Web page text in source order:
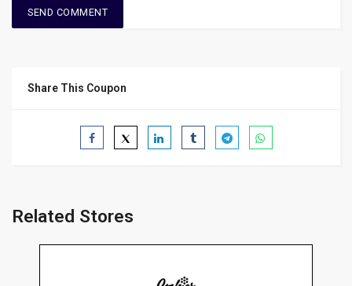
Share This Coupon
Related Stores